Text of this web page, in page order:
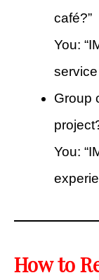
café?”
You:
service
Group
You:
How to